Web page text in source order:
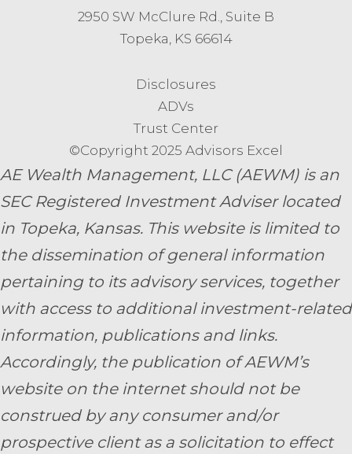
2950 SW McClure Rd., Suite B
Topeka, KS 66614
Disclosures
ADVs
Trust Center
©Copyright 2025 Advisors Excel
AE Wealth Management, LLC (AEWM) is an
SEC Registered Investment Adviser located
in Topeka, Kansas. This website is limited to
the dissemination of general information
pertaining to its advisory services, together
with access to additional investment-related
information, publications and links.
Accordingly, the publication of AEWM’s
website on the internet should not be
construed by any consumer and/or
prospective client as a solicitation to effect